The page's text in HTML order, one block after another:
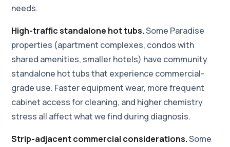
needs.
High-traffic standalone hot tubs.Some Paradise
properties (apartment complexes, condos with
shared amenities, smaller hotels) have community
standalone hot tubs that experience commercial-
grade use. Faster equipment wear, more frequent
cabinet access for cleaning, and higher chemistry
stress all affect what we find during diagnosis.
Strip-adjacent commercial considerations.Some